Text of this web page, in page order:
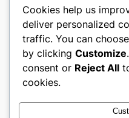
nike play
My WordPress Blog
About Privacy
Terms
Cookies help us
deliver personalized
traffic. You can
by clicking Customize
consent or Reject All
cookies.